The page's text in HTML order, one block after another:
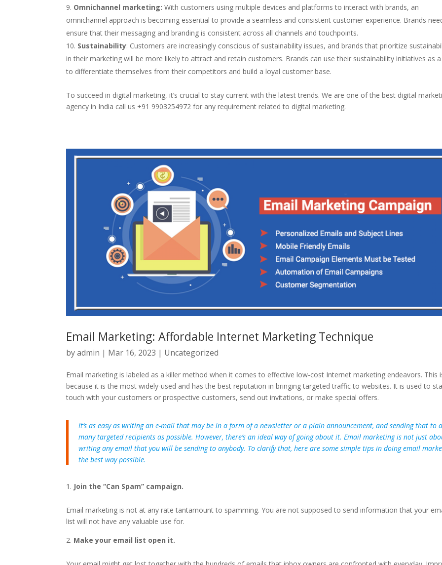
Omnichannel marketing: With customers using multiple devices and platforms to interact with brands, an
omnichannel approach is becoming essential to provide a seamless and consistent customer experience. Brands
ensure that their messaging and branding is consistent across all channels and touchpoints.
Sustainability: Customers are increasingly conscious of sustainability issues, and brands that prioritize
in their marketing will be more likely to attract and retain customers. Brands can use their sustainability initiatives as
to differentiate themselves from their competitors and build a loyal customer base.
To succeed in digital marketing, it’s crucial to stay current with the latest trends. We are one of the best digital
agency in India call us +91 9903254972 for any requirement related to digital marketing.
Email Marketing: Affordable Internet Marketing Technique
byadmin | Mar 16, 2023 | Uncategorized
Email marketing is labeled as a killer method when it comes to effective low-cost Internet marketing endeavors. This
because it is the most widely-used and has the best reputation in bringing targeted traffic to websites. It is used to
touch with your customers or prospective customers, send out invitations, or make special offers.
It’s as easy as writing an e-mail that may be in a form of a newsletter or a plain announcement, and sending that to
many targeted recipients as possible. However, there’s an ideal way of going about it. Email marketing is not just
writing any email that you will be sending to anybody. To clarify that, here are some simple tips in doing email
the best way possible.
Join the “Can Spam” campaign.
Email marketing is not at any rate tantamount to spamming. You are not supposed to send information that your
list will not have any valuable use for.
Make your email list open it.